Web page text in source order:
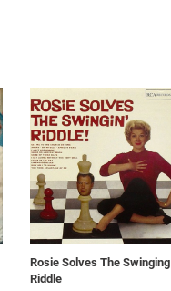
Rosie Solves The Swinging
Riddle